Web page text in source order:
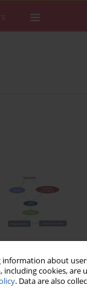
about
cookies, are
. Data are also